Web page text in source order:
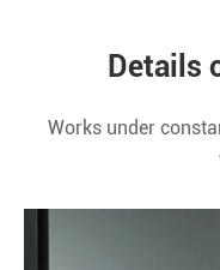
Details
Works under